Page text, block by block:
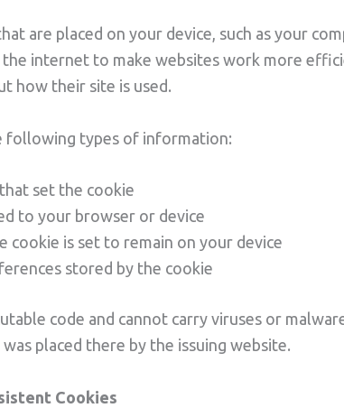
are placed on your device, such as your
the internet to make websites work more
how their site is used.
following types of information:
set the cookie
to your browser or device
cookie is set to remain on your device
stored by the cookie
code and cannot carry viruses or
placed there by the issuing website.
Cookies